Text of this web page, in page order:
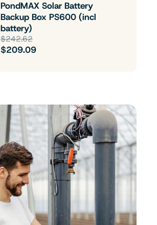
PondMAX Solar Battery
Backup Box PS600 (incl
battery)
$242.62
$209.09